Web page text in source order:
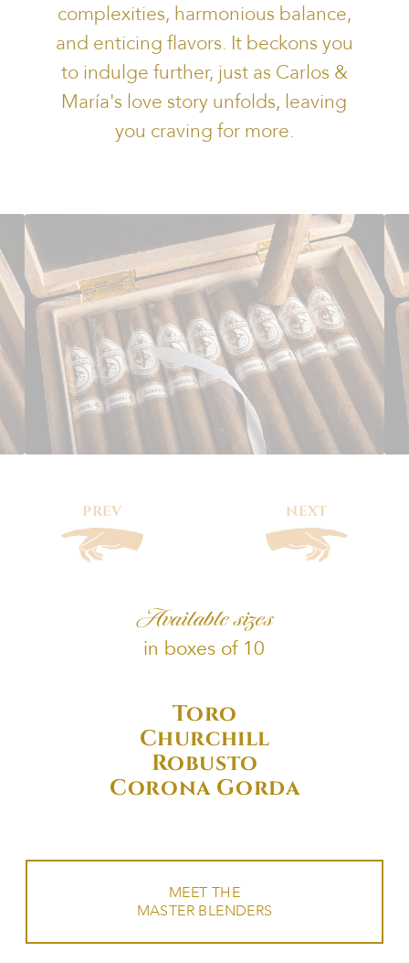
complexities, harmonious balance,
and enticing flavors. It beckons you
to indulge further, just as Carlos &
María's love story unfolds, leaving
you craving for more.
PREV NEXT
Available sizes
in boxes of 10
Toro
Churchill
Robusto
Corona Gorda
MEET THE
MASTER BLENDERS